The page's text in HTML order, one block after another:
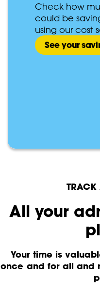
Check how
could be
using our cost
See your
TRACK
All your
Your time is
once and for all and